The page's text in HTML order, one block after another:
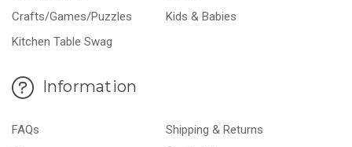
Crafts/Games/Puzzles
Kids & Babies
Kitchen Table Swag
Information
FAQs
Shipping & Returns